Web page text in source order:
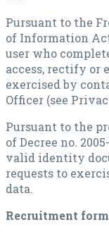
Pursuant to the
of Information
user who
access, rectify or
exercised by
Officer (see
Pursuant to the
of Decree no.
valid identity
requests to
data.
Recruitment form